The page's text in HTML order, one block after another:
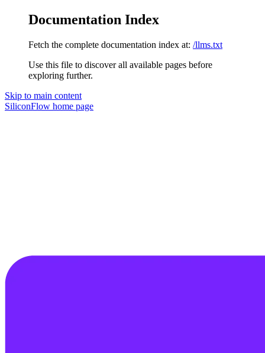
Documentation Index
Fetch the complete documentation index at: /llms.txt
Use this file to discover all available pages before
exploring further.
Skip to main content
SiliconFlow home page